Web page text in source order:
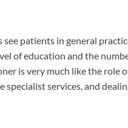
see patients in general
of education and the
is very much like the role
specialist services, and